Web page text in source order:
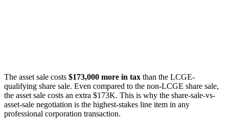
The asset sale costs $173,000 more in tax than the LCGE-
qualifying share sale. Even compared to the non-LCGE share sale,
the asset sale costs an extra $173K. This is why the share-sale-vs-
asset-sale negotiation is the highest-stakes line item in any
professional corporation transaction.